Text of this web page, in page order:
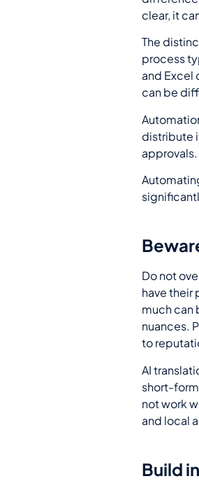
clear, it
The
process
and Excel
can be
distribute
Do not
have their
much can
nuances.
to
AI
short-
not work
and local
Build